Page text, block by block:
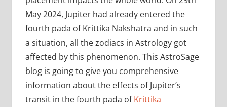
May 2024, Jupiter had already entered the
fourth pada of Krittika Nakshatra and in such
a situation, all the zodiacs in Astrology got
affected by this phenomenon. This AstroSage
blog is going to give you comprehensive
information about the effects of Jupiter’s
transit in the fourth pada ofKrittika